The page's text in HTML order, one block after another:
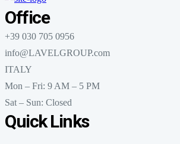
Office
+39 030 705 0956
info@LAVELGROUP.com
ITALY
Mon – Fri: 9 AM – 5 PM
Sat – Sun: Closed
Quick Links